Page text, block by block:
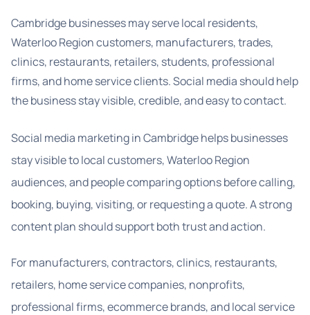
Cambridge businesses may serve local residents,
Waterloo Region customers, manufacturers, trades,
clinics, restaurants, retailers, students, professional
firms, and home service clients. Social media should help
the business stay visible, credible, and easy to contact.
Social media marketing in Cambridge helps businesses
stay visible to local customers, Waterloo Region
audiences, and people comparing options before calling,
booking, buying, visiting, or requesting a quote. A strong
content plan should support both trust and action.
For manufacturers, contractors, clinics, restaurants,
retailers, home service companies, nonprofits,
professional firms, ecommerce brands, and local service